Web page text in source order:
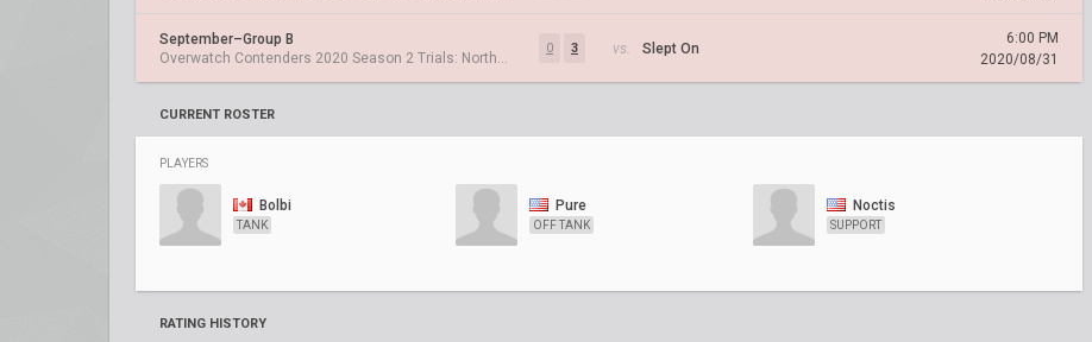
September–Group B
0 3 vs. Slept On
6:00 PM
2020/08/31
CURRENT ROSTER
PLAYERS
Bolbi
TANK
Pure
OFF TANK
Noctis
SUPPORT
RATING HISTORY